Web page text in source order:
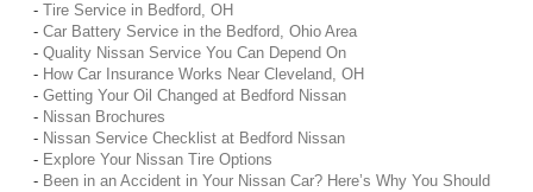
- Tire Service in Bedford, OH
- Car Battery Service in the Bedford, Ohio Area
- Quality Nissan Service You Can Depend On
- How Car Insurance Works Near Cleveland, OH
- Getting Your Oil Changed at Bedford Nissan
- Nissan Brochures
- Nissan Service Checklist at Bedford Nissan
- Explore Your Nissan Tire Options
- Been in an Accident in Your Nissan Car? Here’s Why You Should